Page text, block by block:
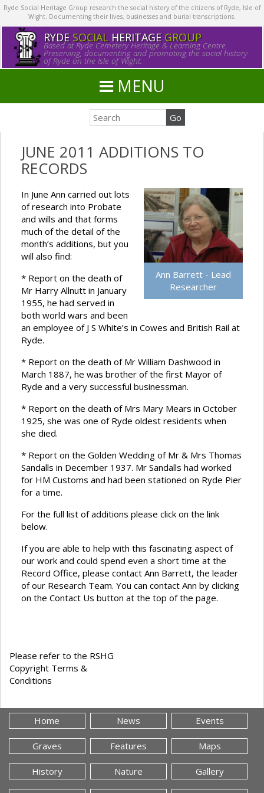
Ryde Social Heritage Group research the social history of the citizens of Ryde, Isle of
Wight. Documenting their lives, businesses and burial transcriptions.
RYDE SOCIALHERITAGE GROUP
Based at Ryde Cemetery Heritage & Learning Centre.
Preserving, documenting and promoting the social history
of Ryde on the Isle of Wight.
MENU
JUNE 2011 ADDITIONS TO
RECORDS
Ann Barrett - Lead
Researcher
In June Ann carried out lots
of research into Probate
and wills and that forms
much of the detail of the
month’s additions, but you
will also find:
* Report on the death of
Mr Harry Allnutt in January
1955, he had served in
both world wars and been
an employee of J S White’s in Cowes and British Rail at
Ryde.
* Report on the death of Mr William Dashwood in
March 1887, he was brother of the first Mayor of
Ryde and a very successful businessman.
* Report on the death of Mrs Mary Mears in October
1925, she was one of Ryde oldest residents when
she died.
* Report on the Golden Wedding of Mr & Mrs Thomas
Sandalls in December 1937. Mr Sandalls had worked
for HM Customs and had been stationed on Ryde Pier
for a time.
For the full list of additions please click on the link
below.
If you are able to help with this fascinating aspect of
our work and could spend even a short time at the
Record Office, please contact Ann Barrett, the leader
of our Research Team. You can contact Ann by clicking
on the Contact Us button at the top of the page.
Please refer to the RSHG
Copyright Terms &
Conditions
Home News Events
Graves Features Maps
History Nature Gallery